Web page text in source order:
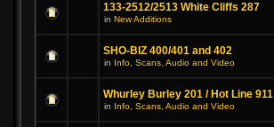
133-2512/2513 White Cliffs 287
in New Additions
SHO-BIZ 400/401 and 402
in Info, Scans, Audio and Video
Whurley Burley 201 / Hot Line 911
in Info, Scans, Audio and Video